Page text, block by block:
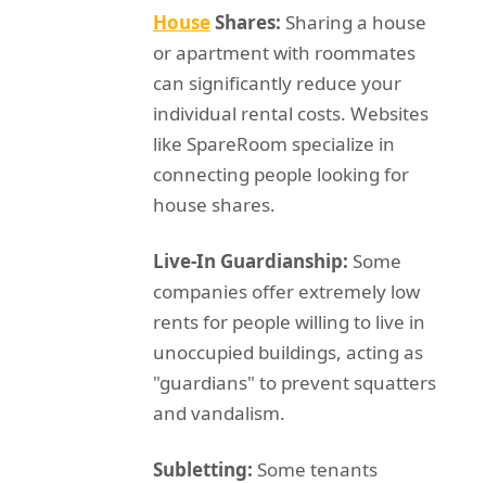
HouseShares: Sharing a house
or apartment with roommates
can significantly reduce your
individual rental costs. Websites
like SpareRoom specialize in
connecting people looking for
house shares.
Live-In Guardianship: Some
companies offer extremely low
rents for people willing to live in
unoccupied buildings, acting as
"guardians" to prevent squatters
and vandalism.
Subletting: Some tenants